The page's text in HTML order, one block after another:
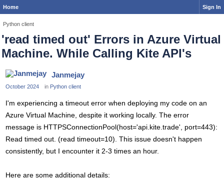
Home Sign In
Python client
'read timed out' Errors in Azure Virtual
Machine. While Calling Kite API's
Janmejay
October 2024 in Python client
I'm experiencing a timeout error when deploying my code on an
Azure Virtual Machine, despite it working locally. The error
message is HTTPSConnectionPool(host='api.kite.trade', port=443):
Read timed out. (read timeout=10). This issue doesn't happen
consistently, but I encounter it 2-3 times an hour.
Here are some additional details: